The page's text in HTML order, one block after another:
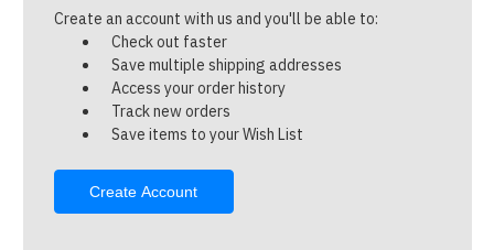
Create an account with us and you'll be able to:
Check out faster
Save multiple shipping addresses
Access your order history
Track new orders
Save items to your Wish List
Create Account